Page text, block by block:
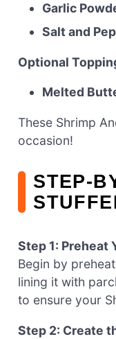
Garlic
Salt and
Optional
Melted
These Shrimp
occasion!
Step 1: Preheat
Begin by
lining it with
to ensure your
Step 2: Create